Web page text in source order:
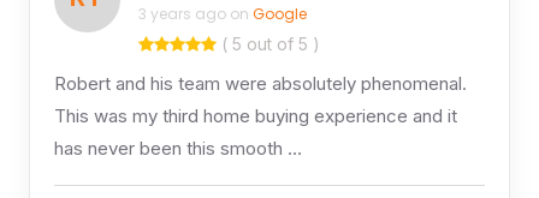
3 years ago on Google
( 5 out of 5 )
Robert and his team were absolutely phenomenal.
This was my third home buying experience and it
has never been this smooth …